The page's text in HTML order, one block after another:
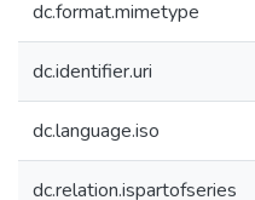
dc.format.mimetype
dc.identifier.uri
dc.language.iso
dc.relation.ispartofseries